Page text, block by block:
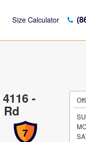
Size Calculator
-
7